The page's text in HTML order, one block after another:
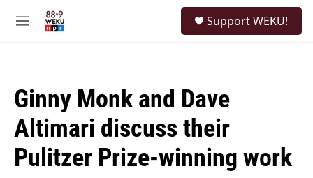
M
Support WEKU!
Ginny Monk and Dave
Altimari discuss their
Pulitzer Prize-winning work